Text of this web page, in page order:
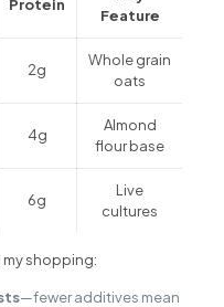
Protein
Feature
2g
Whole grain
oats
4g
Almond
flour base
6g
Live
cultures
shopping:
—fewer additives mean